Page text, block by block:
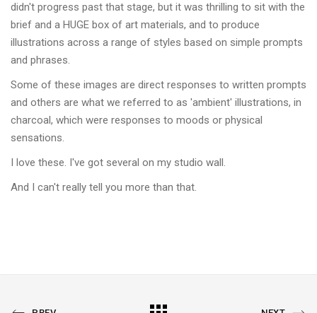
didn't progress past that stage, but it was thrilling to sit with the
brief and a HUGE box of art materials, and to produce
illustrations across a range of styles based on simple prompts
and phrases.
Some of these images are direct responses to written prompts
and others are what we referred to as 'ambient' illustrations, in
charcoal, which were responses to moods or physical
sensations.
I love these. I've got several on my studio wall.
And I can't really tell you more than that.
PREVIOUS NEXT